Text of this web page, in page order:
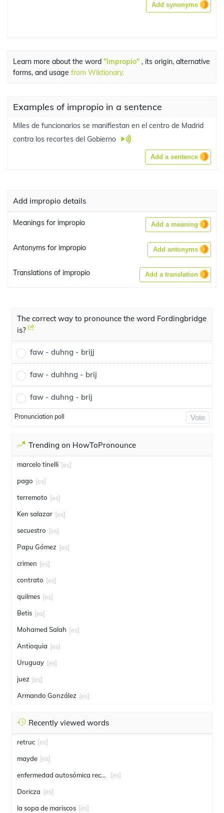
Add synonyms
Learn more about the word "impropio" , its origin, alternative
forms, and usage from Wiktionary.
Examples of impropio in a sentence
Miles de funcionarios se manifiestan en el centro de Madrid
contra los recortes del Gobierno
Add a sentence
Add impropio details
Meanings for impropio Add a meaning
Antonyms for impropio Add antonyms
Translations of impropio Add a translation
The correct way to pronounce the word Fordingbridge
is?
faw - duhng - brijj
faw - duhhng - brij
faw - duhng - brij
Pronunciation poll Vote
Trending on HowToPronounce
marcelo tinelli [es]
pago [es]
terremoto [es]
Ken salazar [es]
secuestro [es]
Papu Gómez [es]
crimen [es]
contrato [es]
quilmes [es]
Betis [es]
Mohamed Salah [es]
Antioquia [es]
Uruguay [es]
juez [es]
Armando González [es]
Recently viewed words
retruc [es]
mayde [es]
enfermedad autosómica recesiva [es]
Doricza [es]
la sopa de mariscos [es]